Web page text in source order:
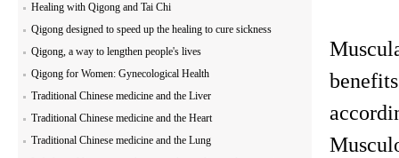
Healing with Qigong and Tai Chi
Qigong designed to speed up the healing to cure sickness
Qigong, a way to lengthen people's lives
Qigong for Women: Gynecological Health
Traditional Chinese medicine and the Liver
Traditional Chinese medicine and the Heart
Traditional Chinese medicine and the Lung